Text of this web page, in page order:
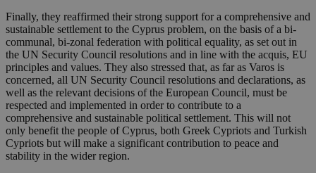
Finally, they reaffirmed their strong support for a comprehensive and
sustainable settlement to the Cyprus problem, on the basis of a bi-
communal, bi-zonal federation with political equality, as set out in
the UN Security Council resolutions and in line with the acquis, EU
principles and values. They also stressed that, as far as Varos is
concerned, all UN Security Council resolutions and declarations, as
well as the relevant decisions of the European Council, must be
respected and implemented in order to contribute to a
comprehensive and sustainable political settlement. This will not
only benefit the people of Cyprus, both Greek Cypriots and Turkish
Cypriots but will make a significant contribution to peace and
stability in the wider region.